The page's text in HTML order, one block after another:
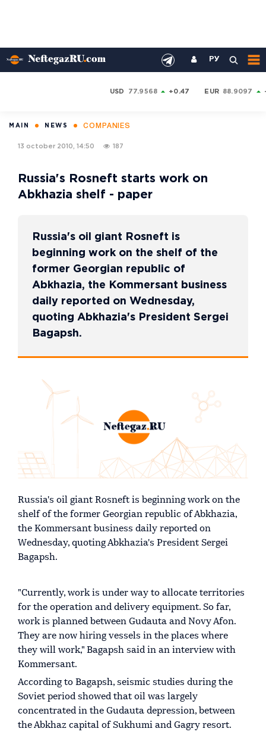
РУ
USD 77.9568 +0.47 EUR 88.9097
MAIN NEWS COMPANIES
13 october 2010, 14:50 187
Russia's Rosneft starts work on
Abkhazia shelf - paper
Russia's oil giant Rosneft is
beginning work on the shelf of the
former Georgian republic of
Abkhazia, the Kommersant business
daily reported on Wednesday,
quoting Abkhazia's President Sergei
Bagapsh.
Russia's oil giant Rosneft is beginning work on the
shelf of the former Georgian republic of Abkhazia,
the Kommersant business daily reported on
Wednesday, quoting Abkhazia's President Sergei
Bagapsh.
"Currently, work is under way to allocate territories
for the operation and delivery equipment. So far,
work is planned between Gudauta and Novy Afon.
They are now hiring vessels in the places where
they will work," Bagapsh said in an interview with
Kommersant.
According to Bagapsh, seismic studies during the
Soviet period showed that oil was largely
concentrated in the Gudauta depression, between
the Abkhaz capital of Sukhumi and Gagry resort.